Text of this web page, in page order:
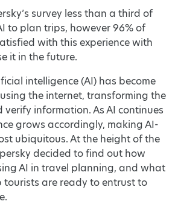
survey less than a third of
to plan trips, however 96% of
with this experience with
it in the future.
intelligence (AI) has become
the internet, transforming the
information. As AI continues
grows accordingly, making AI-
ubiquitous. At the height of the
decided to find out how
AI in travel planning, and what
are ready to entrust to